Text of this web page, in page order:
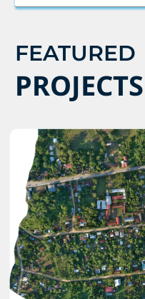
FEATURED
PROJECTS